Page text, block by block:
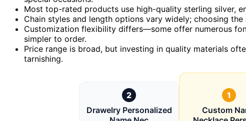
Most top-rated products use high-quality sterling silver,
Chain styles and length options vary widely; choosing
Customization flexibility differs—some offer numerous
simpler to order.
Price range is broad, but investing in quality materials
tarnishing.
2
Drawelry Personalized
1
Custom